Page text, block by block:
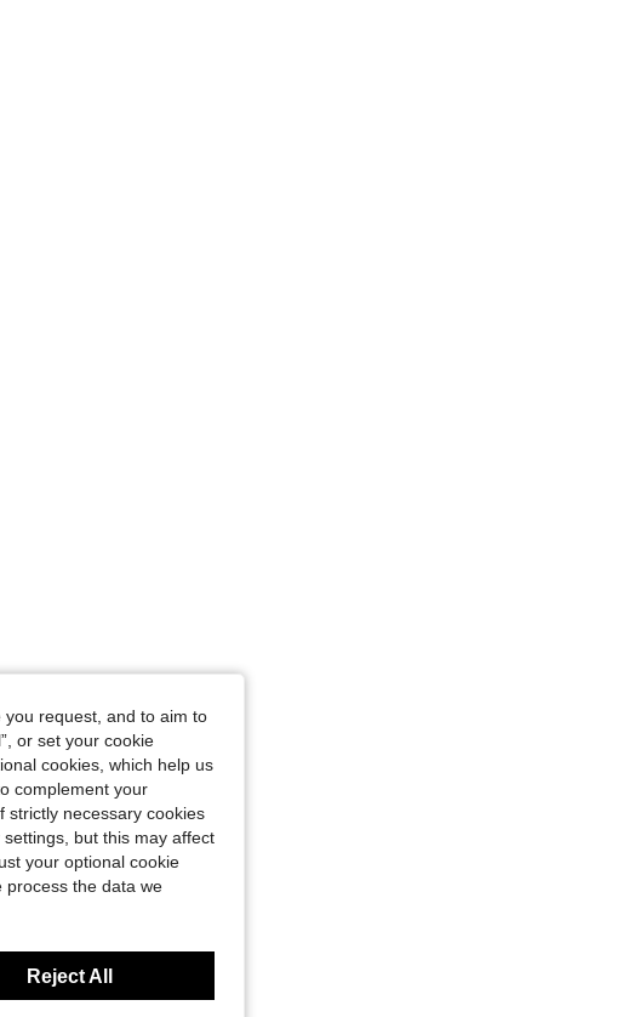
cm / 23 in, Color: Burgundy, Size: XS
Size: XS
102 cm / 40 in, Color: Burgundy, Size: XS
request, and to aim to
or set your cookie
cookies, which help us
complement your
strictly necessary cookies
but this may affect
your optional cookie
process the data we
Reject All